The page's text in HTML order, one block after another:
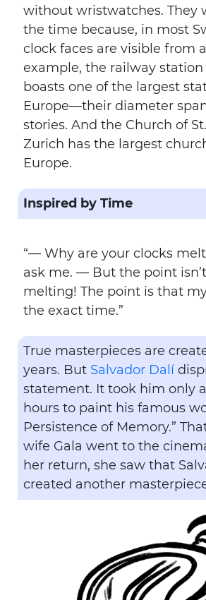
without wristwatches. They
the time because, in most
clock faces are visible from
example, the railway station
boasts one of the largest
Europe—their diameter
stories. And the Church of
Zurich has the largest
Europe.
Inspired by Time
“— Why are your clocks
ask me. — But the point
melting! The point is that
the exact time.”
True masterpieces are
years. But Salvador Dalí
statement. It took him only
hours to paint his famous
Persistence of Memory.”
wife Gala went to the
her return, she saw that
created another